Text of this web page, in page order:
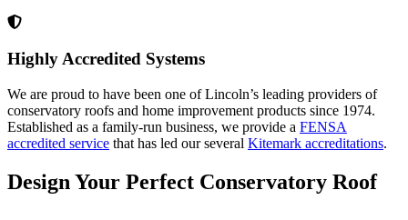
Highly Accredited Systems
We are proud to have been one of Lincoln’s leading providers of
conservatory roofs and home improvement products since 1974.
Established as a family-run business, we provide a FENSA
accredited service that has led our several Kitemark accreditations.
Design Your Perfect Conservatory Roof